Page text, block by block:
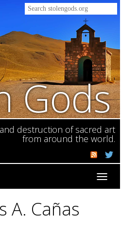
Gods
destruction of sacred art
from around the world.
A. Cañas